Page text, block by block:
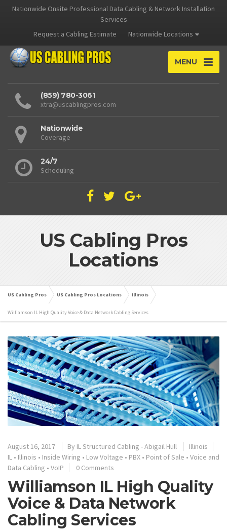
Nationwide Onsite Professional Data Cabling & Network Installation
Services
Request a Cabling Estimate
Nationwide Locations
MENU
(859) 780-3061
xtra@uscablingpros.com
Nationwide
Coverage
24/7
Scheduling
US Cabling Pros
Locations
US Cabling Pros US Cabling Pros Locations Illinois
Williamson IL High Quality Voice & Data Network Cabling Services
August 16, 2017 By IL Structured Cabling - Abigail Hull
Illinois
IL • Illinois • Inside Wiring • Low Voltage • PBX • Point of Sale • Voice and
Data Cabling • VoIP 0 Comments
Williamson IL High Quality
Voice & Data Network
Cabling Services